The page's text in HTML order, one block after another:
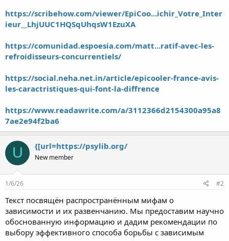
https://scribehow.com/viewer/EpiCoo...ichir_Votre_Inter
ieur__LhjUUC1HQSqUhqsW1EzuXA
https://comunidad.espoesia.com/matt...ratif-avec-les-
refroidisseurs-concurrentiels/
https://social.neha.net.in/article/epicooler-france-avis-
les-caractristiques-qui-font-la-diffrence
https://www.readawrite.com/a/3112366d2154300a95a8
7ae2e94f2ba6
U {[url=https://psylib.org/
New member
1/6/26 #2
Текст посвящён распространённым мифам о
зависимости и их развенчанию. Мы предоставим научно
обоснованную информацию и дадим рекомендации по
выбору эффективного способа борьбы с зависимым